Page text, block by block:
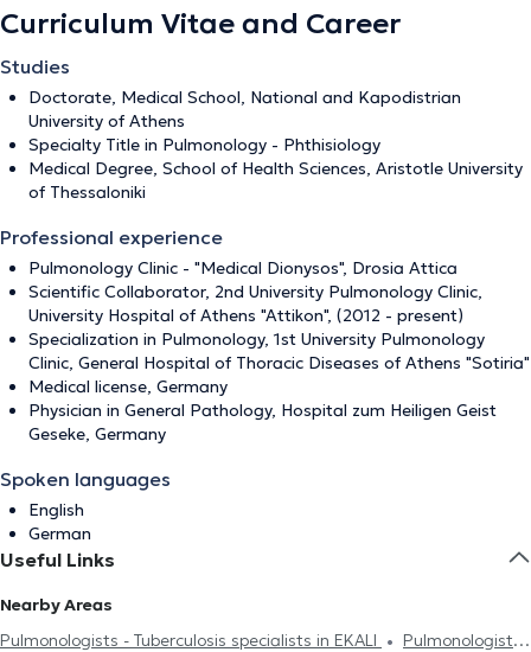
Curriculum Vitae and Career
Studies
Doctorate, Medical School, National and Kapodistrian
University of Athens
Specialty Title in Pulmonology - Phthisiology
Medical Degree, School of Health Sciences, Aristotle University
of Thessaloniki
Professional experience
Pulmonology Clinic - "Medical Dionysos", Drosia Attica
Scientific Collaborator, 2nd University Pulmonology Clinic,
University Hospital of Athens "Attikon", (2012 - present)
Specialization in Pulmonology, 1st University Pulmonology
Clinic, General Hospital of Thoracic Diseases of Athens "Sotiria"
Medical license, Germany
Physician in General Pathology, Hospital zum Heiligen Geist
Geseke, Germany
Spoken languages
English
German
Useful Links
Nearby Areas
Pulmonologists - Tuberculosis specialists in EKALI
Pulmonologists